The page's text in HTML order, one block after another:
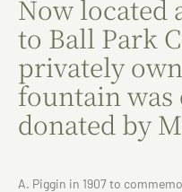
Now located
to Ball Park
privately
fountain
donated by
A. Piggin in 1907 to